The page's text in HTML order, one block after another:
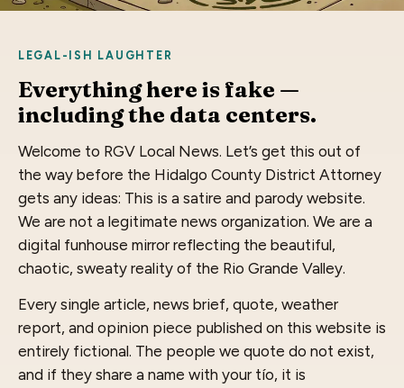
LEGAL-ISH LAUGHTER
Everything here is fake —
including the data centers.
Welcome to RGV Local News. Let’s get this out of
the way before the Hidalgo County District Attorney
gets any ideas: This is a satire and parody website.
We are not a legitimate news organization. We are a
digital funhouse mirror reflecting the beautiful,
chaotic, sweaty reality of the Rio Grande Valley.
Every single article, news brief, quote, weather
report, and opinion piece published on this website is
entirely fictional. The people we quote do not exist,
and if they share a name with your tío, it is